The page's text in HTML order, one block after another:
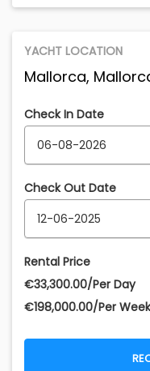
YACHT LOCATION
Mallorca,
Check In Date
Check Out Date
Rental Price
€‎33,300.00/Per Day
€‎198,000.00/Per Week